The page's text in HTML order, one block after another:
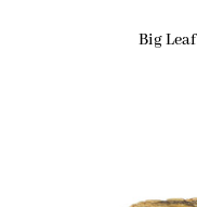
Big